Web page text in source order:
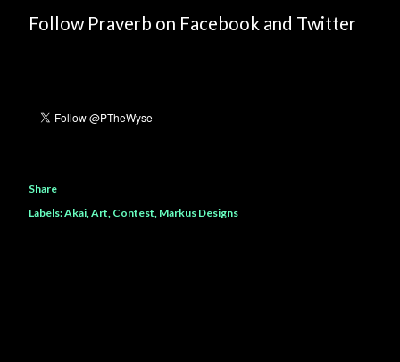
Follow Praverb on Facebook and Twitter
Share
Labels:Akai Art Contest Markus Designs